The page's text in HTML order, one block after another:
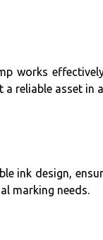
works
reliable asset in
ink design,
marking needs.